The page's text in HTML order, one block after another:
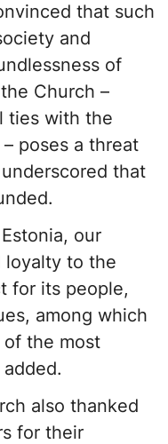
that such
and
of
Church –
ties with the
poses a threat
that
our
loyalty to the
for its people,
among which
the most
also thanked
for their